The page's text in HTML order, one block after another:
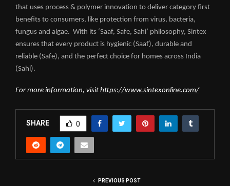
that uses process & polymer innovation to deliver category first
benefits to consumers, like protection from virus, bacteria,
fungus and algae. With its ‘Saaf, Safe, Sahi’ philosophy, Sintex
ensures that every product is hygienic (Saaf), durable and
reliable (Safe), and the perfect choice for homes across India
(Sahi).
For more information, visit https://www.sintexonline.com/
SHARE 0
PREVIOUS POST